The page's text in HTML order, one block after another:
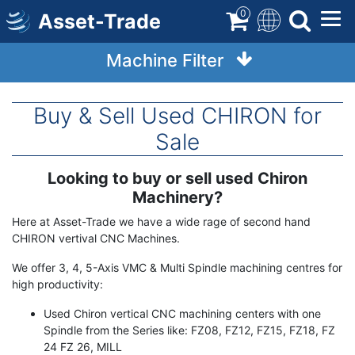
Skip
to
main
Asset-Trade 0
Machine Filter
Buy & Sell Used CHIRON for
Sale
Looking to buy or sell used Chiron
Machinery?
Here at Asset-Trade we have a wide rage of second hand
CHIRON vertival CNC Machines.
We offer 3, 4, 5-Axis VMC & Multi Spindle machining centres for
high productivity:
Used Chiron vertical CNC machining centers with one
Spindle from the Series like: FZ08, FZ12, FZ15, FZ18, FZ
24 FZ 26, MILL